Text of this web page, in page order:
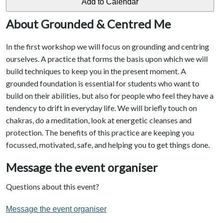
About Grounded & Centred Me
In the first workshop we will focus on grounding and centring
ourselves. A practice that forms the basis upon which we will
build techniques to keep you in the present moment. A
grounded foundation is essential for students who want to
build on their abilities, but also for people who feel they have a
tendency to drift in everyday life. We will briefly touch on
chakras, do a meditation, look at energetic cleanses and
protection. The benefits of this practice are keeping you
focussed, motivated, safe, and helping you to get things done.
Message the event organiser
Questions about this event?
Message the event organiser